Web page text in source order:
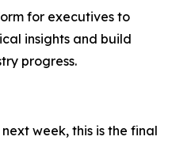
for executives to
insights and build
progress.
week, this is the final